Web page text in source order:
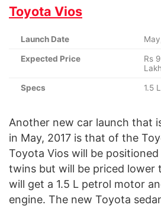
Toyota Vios
Launch Date
Expected Price
Rs
Specs 1.5
Another new car launch that
in May, 2017 is that of the
Toyota Vios will be
twins but will be priced lower
will get a 1.5 L petrol motor
engine. The new Toyota